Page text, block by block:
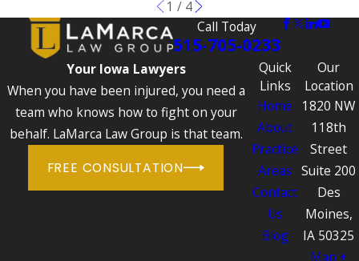
1 / 4
Call Today
515-705-0233
Your Iowa Lawyers
When you have been injured, you need a
team who knows how to fight on your
behalf. LaMarca Law Group is that team.
FREE CONSULTATION
Quick
Links
Home
About
Practice
Areas
Contact
Us
Blog
Our
Location
1820 NW
118th
Street
Suite 200
Des
Moines,
IA 50325
Map +